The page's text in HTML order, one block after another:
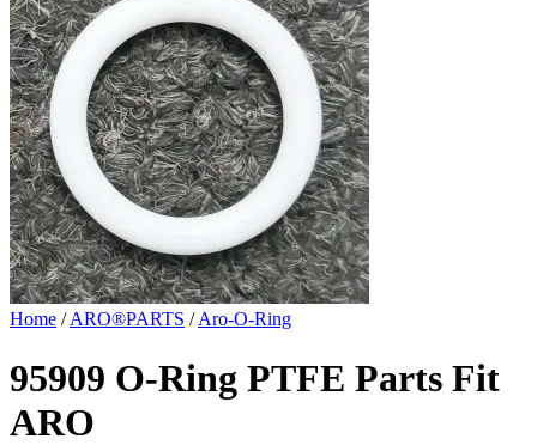
Home / ARO®PARTS / Aro-O-Ring
95909 O-Ring PTFE Parts Fit
ARO